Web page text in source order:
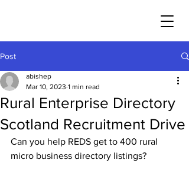
Post
Rural Enterprise Directory
Scotland Recruitment Drive
abishep
Mar 10, 2023 1 min read
Can you help REDS get to 400 rural
micro business directory listings?